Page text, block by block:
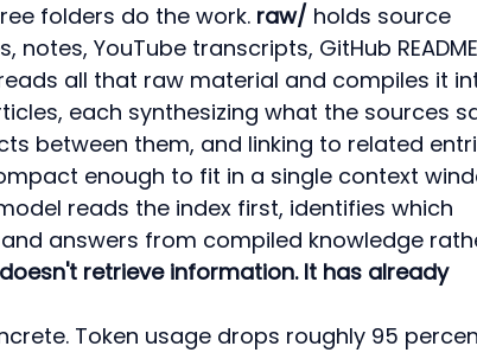
folders do the work. raw/ holds source
YouTube transcripts, GitHub
all that raw material and compiles it
each synthesizing what the sources
between them, and linking to related
enough to fit in a single context
reads the index first, identifies which
answers from compiled knowledge
doesn't retrieve information. It has already
Token usage drops roughly 95